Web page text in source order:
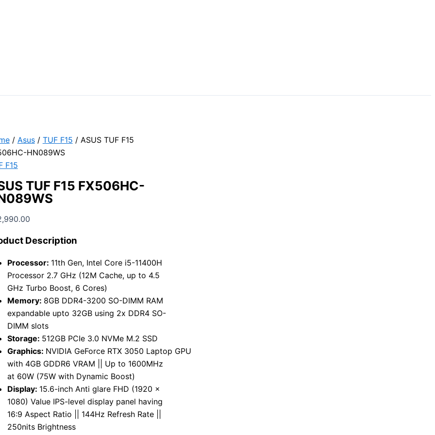
/ Asus/ TUF F15 / ASUS TUF F15
HN089WS
F15
TUF F15 FX506HC-
Description
Processor: 11th Gen, Intel Core i5-11400H
Processor 2.7 GHz (12M Cache, up to 4.5
GHz Turbo Boost, 6 Cores)
Memory: 8GB DDR4-3200 SO-DIMM RAM
expandable upto 32GB using 2x DDR4 SO-
DIMM slots
Storage: 512GB PCIe 3.0 NVMe M.2 SSD
Graphics: NVIDIA GeForce RTX 3050 Laptop GPU
with 4GB GDDR6 VRAM || Up to 1600MHz
at 60W (75W with Dynamic Boost)
Display: 15.6-inch Anti glare FHD (1920 x
1080) Value IPS-level display panel having
16:9 Aspect Ratio || 144Hz Refresh Rate ||
250nits Brightness